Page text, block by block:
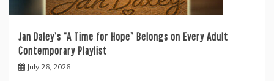
Jan Daley’s “A Time for Hope” Belongs on Every Adult
Contemporary Playlist
July 26, 2026